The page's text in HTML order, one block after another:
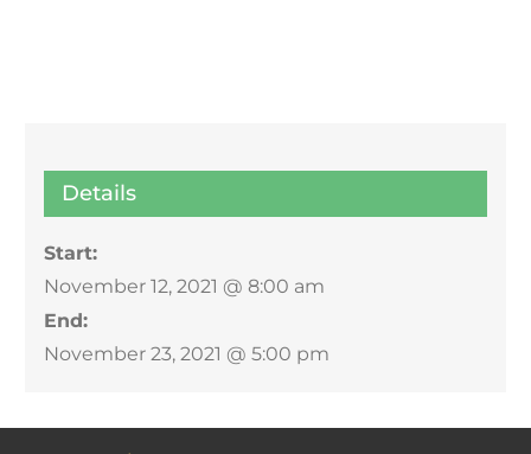
Details
Start:
November 12, 2021 @ 8:00 am
End:
November 23, 2021 @ 5:00 pm